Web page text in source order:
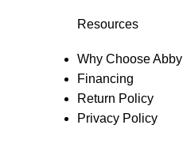
Resources
Why Choose Abby
Financing
Return Policy
Privacy Policy